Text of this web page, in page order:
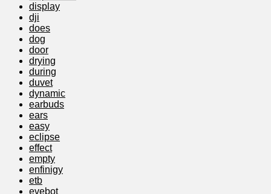
display
dji
does
dog
door
drying
during
duvet
dynamic
earbuds
ears
easy
eclipse
effect
empty
enfinigy
etb
evebot